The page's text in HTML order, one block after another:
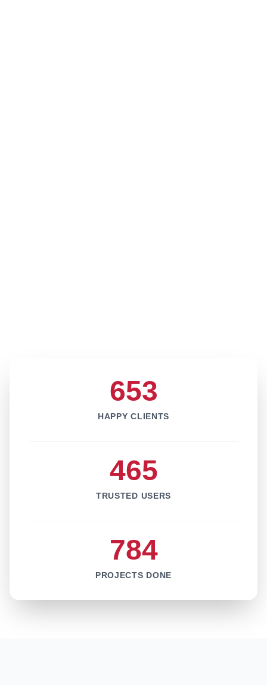
653
HAPPY CLIENTS
465
TRUSTED USERS
784
PROJECTS DONE